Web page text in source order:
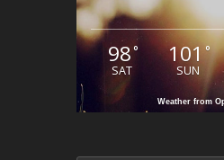
98°
SAT
101°
SUN
Weather from